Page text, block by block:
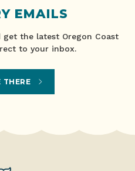
EMAILS
the latest Oregon Coast
to your inbox.
THERE